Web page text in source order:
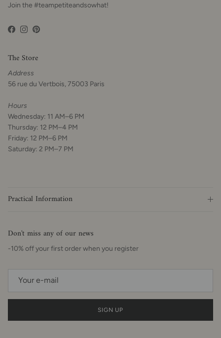
Join the #teampetiteandsowhat!
Facebook
Instagram
Pinterest
The Store
Address
56 rue du Vertbois, 75003 Paris
Hours
Wednesday: 11 AM–6 PM
Thursday: 12 PM–4 PM
Friday: 12 PM–6 PM
Saturday: 2 PM–7 PM
Practical Information
Don't miss any of our news
-10% off your first order when you register
SIGN UP